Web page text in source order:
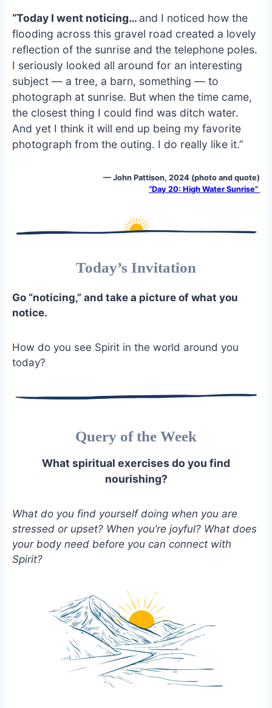
“Today I went noticing… and I noticed how the
flooding across this gravel road created a lovely
reflection of the sunrise and the telephone poles.
I seriously looked all around for an interesting
subject — a tree, a barn, something — to
photograph at sunrise. But when the time came,
the closest thing I could find was ditch water.
And yet I think it will end up being my favorite
photograph from the outing. I do really like it.”
— John Pattison, 2024 (photo and quote)
“Day 20: High Water Sunrise”
Today’s Invitation
Go “noticing,” and take a picture of what you
notice.
How do you see Spirit in the world around you
today?
Query of the Week
What spiritual exercises do you find
nourishing?
What do you find yourself doing when you are
stressed or upset? When you’re joyful? What does
your body need before you can connect with
Spirit?